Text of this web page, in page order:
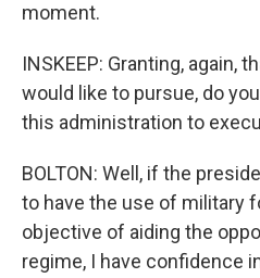
moment.
INSKEEP: Granting, again,
would like to pursue, do
this administration to
BOLTON: Well, if the
to have the use of military
objective of aiding the
regime, I have confidence